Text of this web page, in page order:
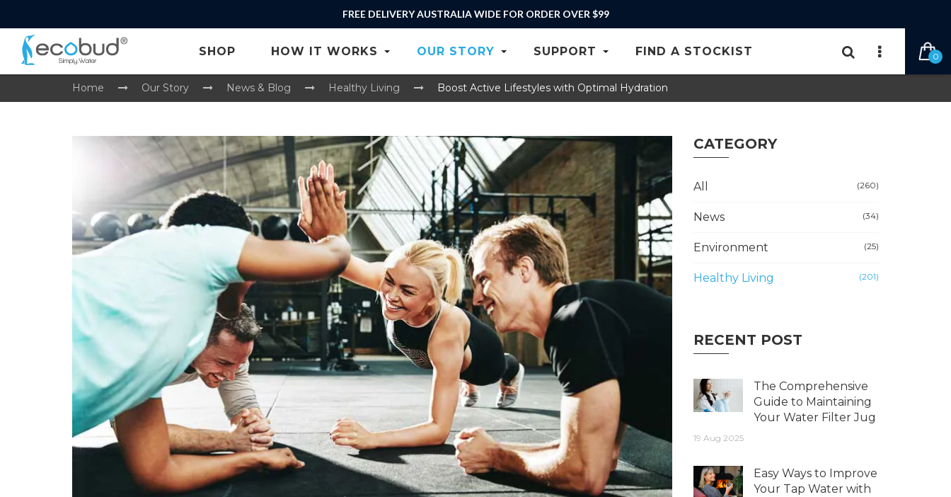
RE-ORDER YOUR GENTOO FILTER CARTRIDGE HERE
SHOP HOW IT WORKS OUR STORY SUPPORT FIND A STOCKIST 0
Home Our Story News & Blog Healthy Living Boost Active Lifestyles with Optimal Hydration
CATEGORY
All (260)
News (34)
Environment (25)
Healthy Living (201)
RECENT POST
The Comprehensive
Guide to Maintaining
Your Water Filter Jug
19 Aug 2025
Easy Ways to Improve
Your Tap Water with